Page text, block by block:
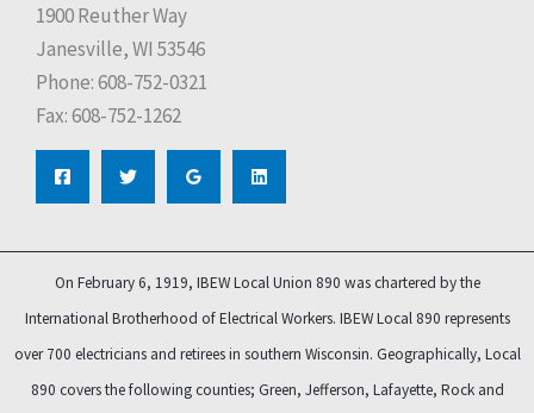
1900 Reuther Way
Janesville, WI 53546
Phone: 608-752-0321
Fax: 608-752-1262
On February 6, 1919, IBEW Local Union 890 was chartered by the
International Brotherhood of Electrical Workers. IBEW Local 890 represents
over 700 electricians and retirees in southern Wisconsin. Geographically, Local
890 covers the following counties; Green, Jefferson, Lafayette, Rock and